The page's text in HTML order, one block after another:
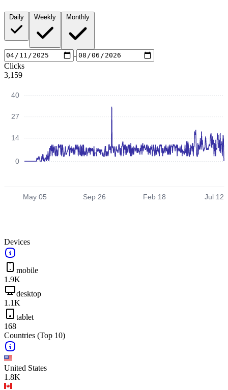
-
Clicks
3,159
May 05 Sep 26 Feb 18 Jul 12
0
14
27
40
Devices
mobile
1.9K
desktop
1.1K
tablet
168
Countries (Top 10)
United States
1.8K